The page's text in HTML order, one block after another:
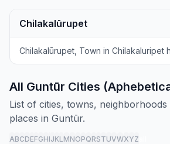
Chilakalūrupet
Chilakalūrupet, Town in Chilakaluripet
All Guntūr Cities
List of cities, towns,
places in Guntūr.
ABCDEFGHIJKLMNOPQRSTUVWXYZ